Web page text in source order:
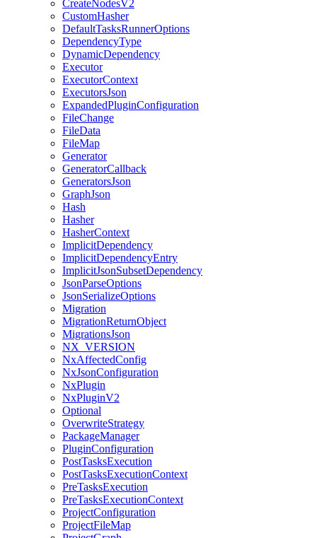
CreateNodesV2
CustomHasher
DefaultTasksRunnerOptions
DependencyType
DynamicDependency
Executor
ExecutorContext
ExecutorsJson
ExpandedPluginConfiguration
FileChange
FileData
FileMap
Generator
GeneratorCallback
GeneratorsJson
GraphJson
Hash
Hasher
HasherContext
ImplicitDependency
ImplicitDependencyEntry
ImplicitJsonSubsetDependency
JsonParseOptions
JsonSerializeOptions
Migration
MigrationReturnObject
MigrationsJson
NX_VERSION
NxAffectedConfig
NxJsonConfiguration
NxPlugin
NxPluginV2
Optional
OverwriteStrategy
PackageManager
PluginConfiguration
PostTasksExecution
PostTasksExecutionContext
PreTasksExecution
PreTasksExecutionContext
ProjectConfiguration
ProjectFileMap